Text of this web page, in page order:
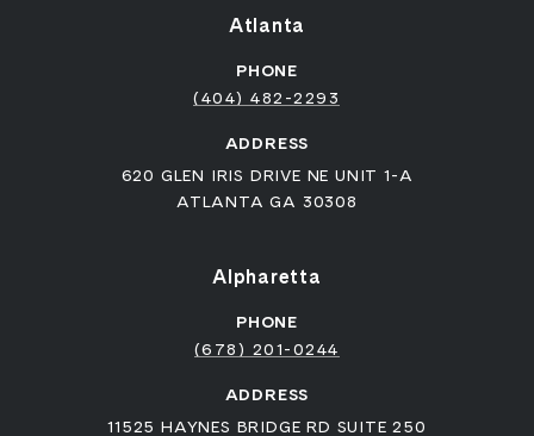
Atlanta
PHONE
(404) 482-2293
ADDRESS
620 GLEN IRIS DRIVE NE UNIT 1-A
ATLANTA GA 30308
Alpharetta
PHONE
(678) 201-0244
ADDRESS
11525 HAYNES BRIDGE RD SUITE 250